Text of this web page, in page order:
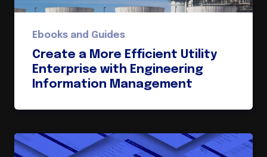
Ebooks and Guides
Create a More Efficient Utility
Enterprise with Engineering
Information Management